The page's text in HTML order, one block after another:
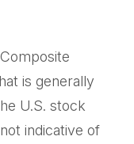
is generally
U.S. stock
indicative of